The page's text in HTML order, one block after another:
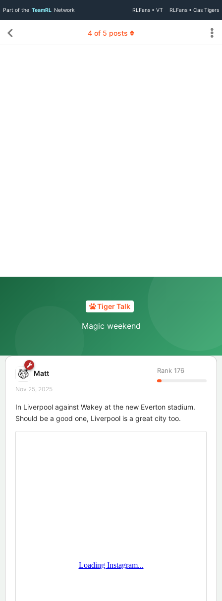
Part of the TeamRL Network RLFans • VT RLFans • Cas Tigers
Tiger Talk
Magic weekend
4 of 5 posts
Matt Rank 176
Nov 25, 2025
In Liverpool against Wakey at the new Everton stadium.
Should be a good one, Liverpool is a great city too.